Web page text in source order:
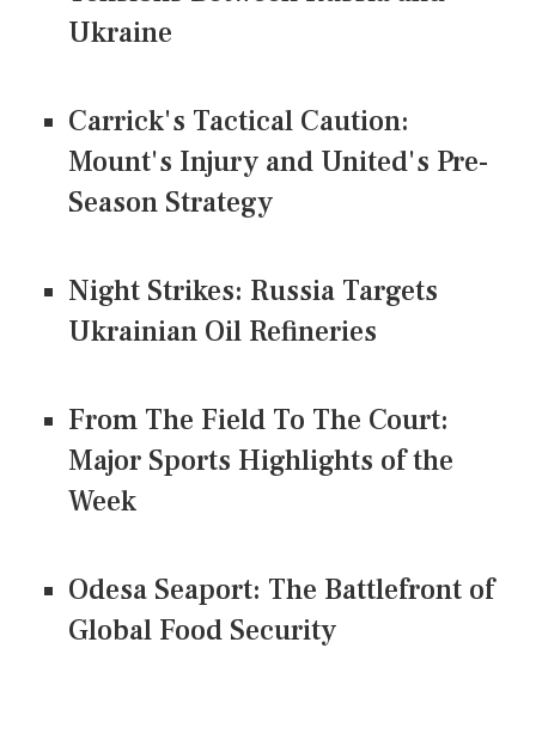
Ukraine
Carrick's Tactical Caution:
Mount's Injury and United's Pre-
Season Strategy
Night Strikes: Russia Targets
Ukrainian Oil Refineries
From The Field To The Court:
Major Sports Highlights of the
Week
Odesa Seaport: The Battlefront of
Global Food Security